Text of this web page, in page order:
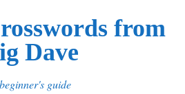
from
Dave
guide